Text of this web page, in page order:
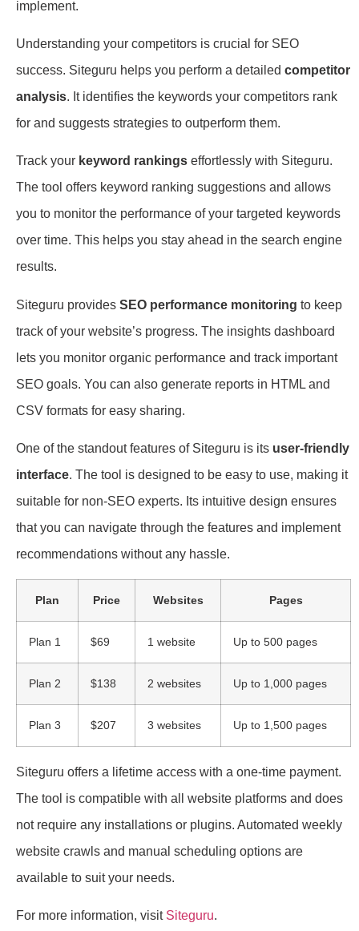
implement.
Understanding your competitors is crucial for SEO
success. Siteguru helps you perform a detailed competitor
analysis. It identifies the keywords your competitors rank
for and suggests strategies to outperform them.
Track your keyword rankings effortlessly with Siteguru.
The tool offers keyword ranking suggestions and allows
you to monitor the performance of your targeted keywords
over time. This helps you stay ahead in the search engine
results.
Siteguru provides SEO performance monitoring to keep
track of your website’s progress. The insights dashboard
lets you monitor organic performance and track important
SEO goals. You can also generate reports in HTML and
CSV formats for easy sharing.
One of the standout features of Siteguru is its user-friendly
interface. The tool is designed to be easy to use, making it
suitable for non-SEO experts. Its intuitive design ensures
that you can navigate through the features and implement
recommendations without any hassle.
Plan Price Websites Pages
Plan 1 $69 1 website Up to 500 pages
Plan 2 $138 2 websites Up to 1,000 pages
Plan 3 $207 3 websites Up to 1,500 pages
Siteguru offers a lifetime access with a one-time payment.
The tool is compatible with all website platforms and does
not require any installations or plugins. Automated weekly
website crawls and manual scheduling options are
available to suit your needs.
For more information, visit Siteguru.